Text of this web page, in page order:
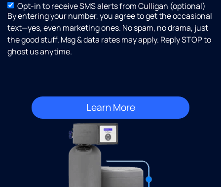
SMS
Opt-
in
Opt-in to receive SMS alerts from Culligan (optional)
By entering your number, you agree to get the occasional
text—yes, even marketing ones. No spam, no drama, just
the good stuff. Msg & data rates may apply. Reply STOP to
ghost us anytime.